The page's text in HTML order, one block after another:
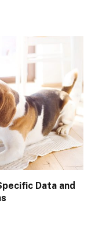
Data and